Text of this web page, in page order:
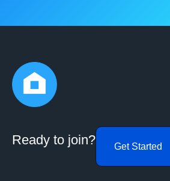
Ready to join? Get Started